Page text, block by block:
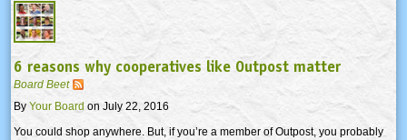
6 reasons why cooperatives like Outpost matter
Board Beet
By Your Board on July 22, 2016
You could shop anywhere. But, if you’re a member of Outpost, you probably